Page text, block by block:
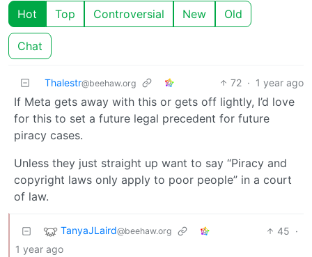
Hot Top Controversial New Old
Chat
Thalestr@beehaw.org 72 · 1 year ago
If Meta gets away with this or gets off lightly, I’d love
for this to set a future legal precedent for future
piracy cases.
Unless they just straight up want to say “Piracy and
copyright laws only apply to poor people” in a court
of law.
TanyaJLaird@beehaw.org 45 ·
1 year ago